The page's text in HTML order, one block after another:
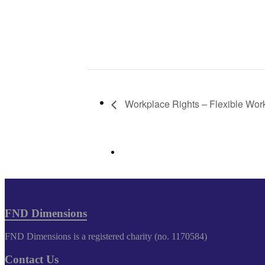
Workplace Rights – Flexible
FND Dimensions
FND Dimensions is a registered charity (no. 1170584)
Contact Us